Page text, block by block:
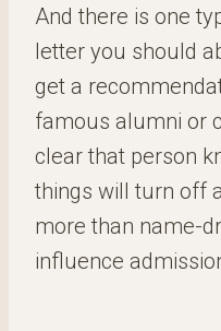
And there is one
letter you should
get a
famous alumni or
clear that person
things will turn off
more than name-
influence